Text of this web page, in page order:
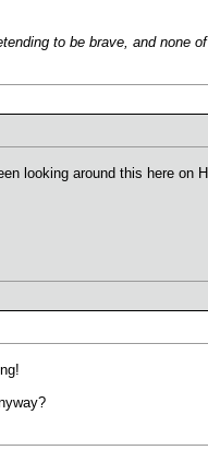
to be brave, and none
looking around this here on